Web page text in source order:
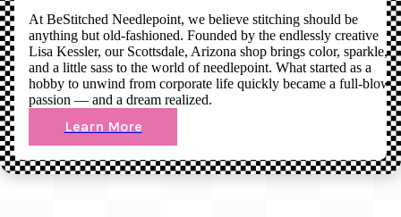
At BeStitched Needlepoint, we believe stitching should be
anything but old-fashioned. Founded by the endlessly creative
Lisa Kessler, our Scottsdale, Arizona shop brings color, sparkle,
and a little sass to the world of needlepoint. What started as a
hobby to unwind from corporate life quickly became a full-blown
passion — and a dream realized.
Learn More